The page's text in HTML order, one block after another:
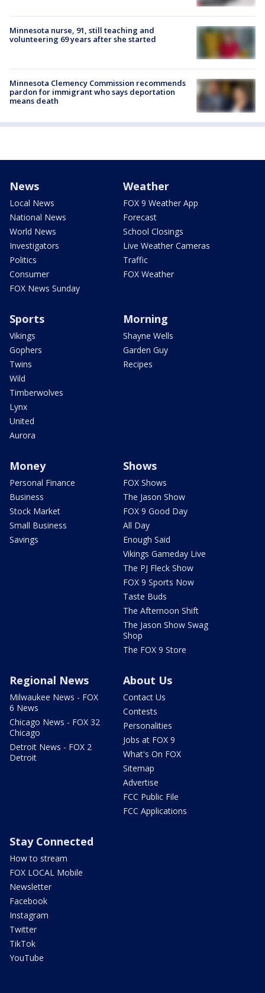
Minnesota nurse, 91, still teaching and
volunteering 69 years after she started
Minnesota Clemency Commission recommends
pardon for immigrant who says deportation
means death
News
Local News
National News
World News
Investigators
Politics
Consumer
FOX News Sunday
Weather
FOX 9 Weather App
Forecast
School Closings
Live Weather Cameras
Traffic
FOX Weather
Sports
Vikings
Gophers
Twins
Wild
Timberwolves
Lynx
United
Aurora
Morning
Shayne Wells
Garden Guy
Recipes
Money
Personal Finance
Business
Stock Market
Small Business
Savings
Shows
FOX Shows
The Jason Show
FOX 9 Good Day
All Day
Enough Said
Vikings Gameday Live
The PJ Fleck Show
FOX 9 Sports Now
Taste Buds
The Afternoon Shift
The Jason Show Swag
Shop
The FOX 9 Store
Regional News
Milwaukee News - FOX
6 News
Chicago News - FOX 32
Chicago
Detroit News - FOX 2
Detroit
About Us
Contact Us
Contests
Personalities
Jobs at FOX 9
What's On FOX
Sitemap
Advertise
FCC Public File
FCC Applications
Stay Connected
How to stream
FOX LOCAL Mobile
Newsletter
Facebook
Instagram
Twitter
TikTok
YouTube